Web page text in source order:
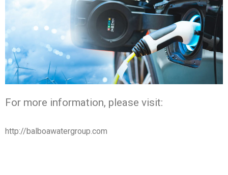
For more information, please visit:
http://balboawatergroup.com